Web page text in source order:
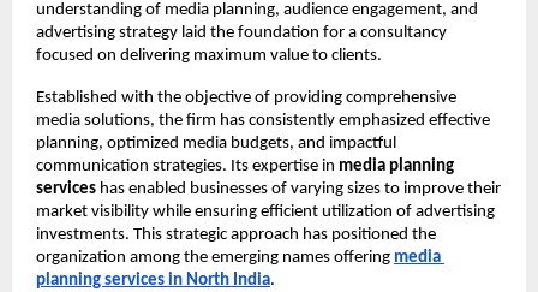
understanding of media planning, audience engagement, and
advertising strategy laid the foundation for a consultancy
focused on delivering maximum value to clients.
Established with the objective of providing comprehensive
media solutions, the firm has consistently emphasized effective
planning, optimized media budgets, and impactful
communication strategies. Its expertise in media planning
services has enabled businesses of varying sizes to improve their
market visibility while ensuring efficient utilization of advertising
investments. This strategic approach has positioned the
organization among the emerging names offering media
planning services in North India.